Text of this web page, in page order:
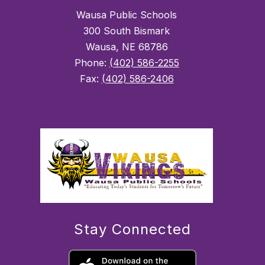
Wausa Public Schools
300 South Bismark
Wausa, NE 68786
Phone: (402) 586-2255
Fax: (402) 586-2406
Stay Connected